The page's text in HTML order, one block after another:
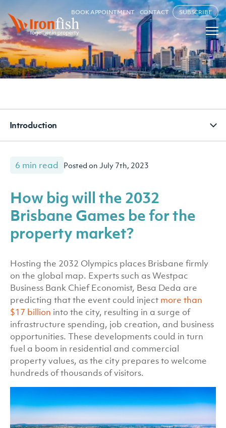
BOOK APPOINTMENT CONTACT SUBSCRIBE
Introduction
6 min read Posted on July 7th, 2023
How big will the 2032
Brisbane Games be for the
property market?
Hosting the 2032 Olympics places Brisbane firmly
on the global map. Experts such as Westpac
Business Bank Chief Economist, Besa Deda are
predicting that the event could inject more than
$17 billion into the city, resulting in a surge of
infrastructure spending, job creation, and business
opportunities. These developments could in turn
fuel a boom in residential and commercial
property values, as the city prepares to welcome
hundreds of thousands of visitors.